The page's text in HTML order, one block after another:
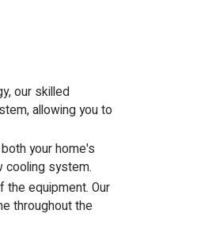
our skilled
allowing you to
your home's
cooling system.
equipment. Our
throughout the